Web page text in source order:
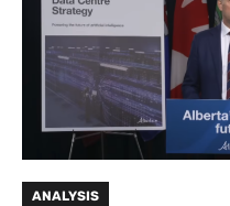
ANALYSIS